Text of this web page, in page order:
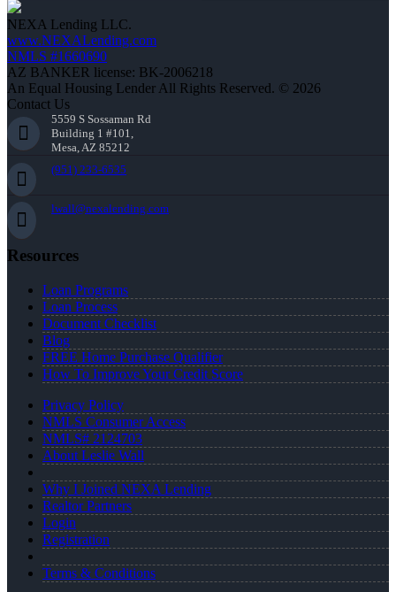
NEXA Lending LLC.
www.NEXALending.com
NMLS #1660690
AZ BANKER license: BK-2006218
An Equal Housing Lender All Rights Reserved. © 2026
Contact Us
5559 S Sossaman Rd
Building 1 #101,
Mesa, AZ 85212
(951) 233-6535
lwall@nexalending.com
Resources
Loan Programs
Loan Process
Document Checklist
Blog
FREE Home Purchase Qualifier
How To Improve Your Credit Score
Privacy Policy
NMLS Consumer Access
NMLS# 2124703
About Leslie Wall
Why I Joined NEXA Lending
Realtor Partners
Login
Registration
Terms & Conditions